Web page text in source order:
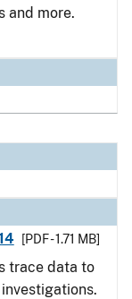
and more.
[PDF - 1.71 MB]
trace data to